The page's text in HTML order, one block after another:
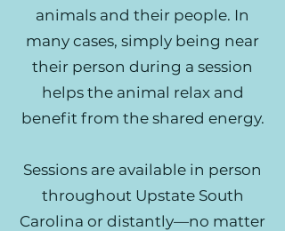
animals and their people. In
many cases, simply being near
their person during a session
helps the animal relax and
benefit from the shared energy.
Sessions are available in person
throughout Upstate South
Carolina or distantly—no matter